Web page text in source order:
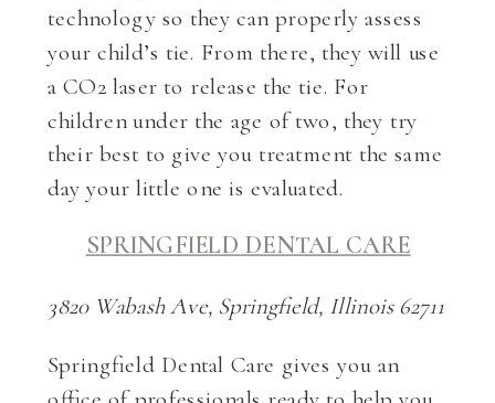
technology so they can properly assess
your child’s tie. From there, they will use
a CO2 laser to release the tie. For
children under the age of two, they try
their best to give you treatment the same
day your little one is evaluated.
SPRINGFIELD DENTAL CARE
3820 Wabash Ave, Springfield, Illinois 62711
Springfield Dental Care gives you an